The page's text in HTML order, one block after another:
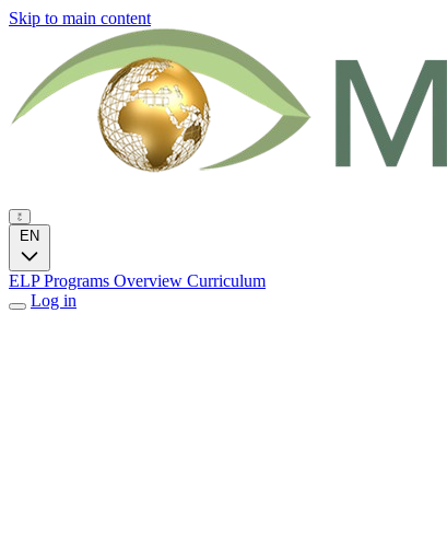
Skip to main content
EN
ELP Programs Overview Curriculum
Log in